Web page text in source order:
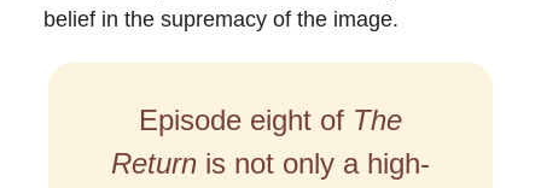
belief in the supremacy of the image.
Episode eight of The
Return is not only a high-